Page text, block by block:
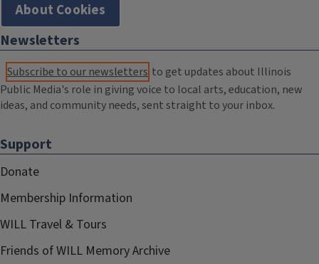
About Cookies
Newsletters
Subscribe to our newsletters to get updates about Illinois
Public Media's role in giving voice to local arts, education, new
ideas, and community needs, sent straight to your inbox.
Support
Donate
Membership Information
WILL Travel & Tours
Friends of WILL Memory Archive